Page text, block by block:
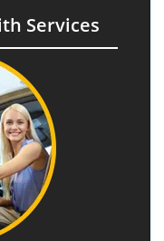
Services